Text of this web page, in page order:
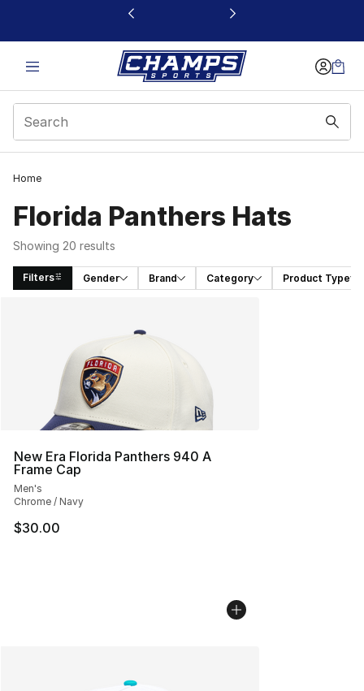
This link will open in a new window
Home
Florida Panthers Hats
Showing 20 results
Filters Gender Brand Category Product Type
New Era Florida Panthers 940 A
Frame Cap
Men's
Chrome / Navy
$30.00